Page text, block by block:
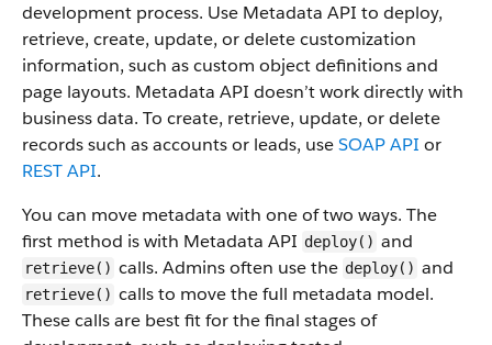
development process. Use Metadata API to deploy,
retrieve, create, update, or delete customization
information, such as custom object definitions and
page layouts. Metadata API doesn’t work directly with
business data. To create, retrieve, update, or delete
records such as accounts or leads, useSOAP API or
REST API.
You can move metadata with one of two ways. The
first method is with Metadata API deploy() and
retrieve() calls. Admins often use the deploy() and
retrieve() calls to move the full metadata model.
These calls are best fit for the final stages of